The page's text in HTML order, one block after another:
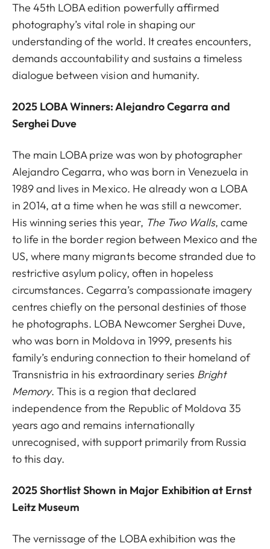
The 45th LOBA edition powerfully affirmed
photography’s vital role in shaping our
understanding of the world. It creates encounters,
demands accountability and sustains a timeless
dialogue between vision and humanity.
2025 LOBA Winners: Alejandro Cegarra and
Serghei Duve
The main LOBA prize was won by photographer
Alejandro Cegarra, who was born in Venezuela in
1989 and lives in Mexico. He already won a LOBA
in 2014, at a time when he was still a newcomer.
His winning series this year, The Two Walls, came
to life in the border region between Mexico and the
US, where many migrants become stranded due to
restrictive asylum policy, often in hopeless
circumstances. Cegarra’s compassionate imagery
centres chiefly on the personal destinies of those
he photographs. LOBA Newcomer Serghei Duve,
who was born in Moldova in 1999, presents his
family’s enduring connection to their homeland of
Transnistria in his extraordinary series Bright
Memory. This is a region that declared
independence from the Republic of Moldova 35
years ago and remains internationally
unrecognised, with support primarily from Russia
to this day.
2025 Shortlist Shown in Major Exhibition at Ernst
Leitz Museum
The vernissage of the LOBA exhibition was the